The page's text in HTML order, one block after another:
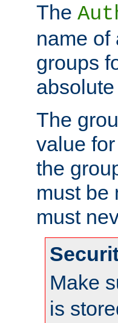
The
name of
groups
The
value
the
must be
must
Make
is